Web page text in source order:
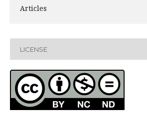
Articles
LICENSE